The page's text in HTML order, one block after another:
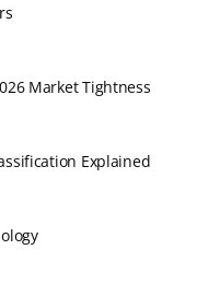
Market Tightness
Explained